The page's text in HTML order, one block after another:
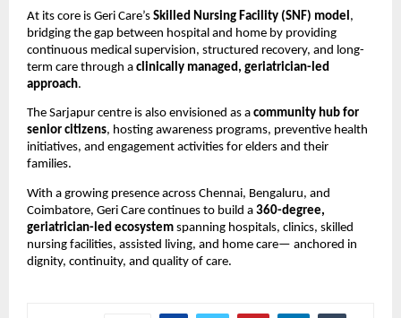
At its core is Geri Care’s Skilled Nursing Facility (SNF) model,
bridging the gap between hospital and home by providing
continuous medical supervision, structured recovery, and long-
term care through a clinically managed, geriatrician-led
approach.
The Sarjapur centre is also envisioned as a community hub for
senior citizens, hosting awareness programs, preventive health
initiatives, and engagement activities for elders and their
families.
With a growing presence across Chennai, Bengaluru, and
Coimbatore, Geri Care continues to build a 360-degree,
geriatrician-led ecosystem spanning hospitals, clinics, skilled
nursing facilities, assisted living, and home care— anchored in
dignity, continuity, and quality of care.